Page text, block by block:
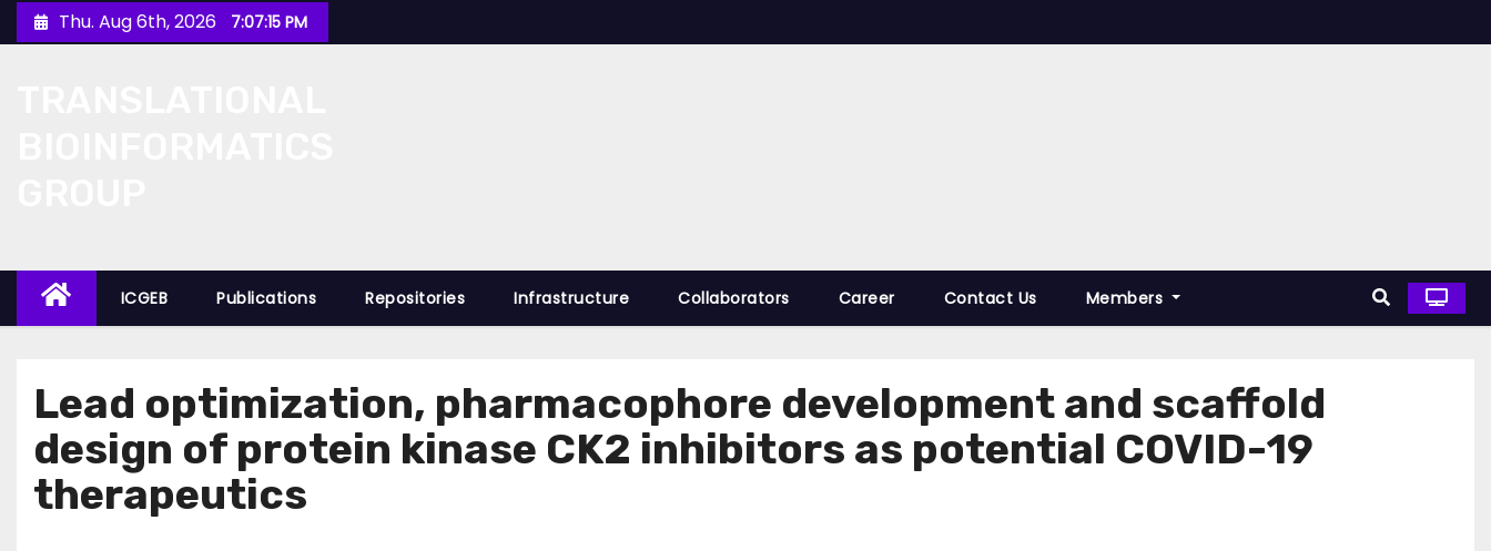
to
Thu. Aug 6th, 2026 7:07:15 PM
ICGEB Publications Repositories Infrastructure Collaborators Career Contact Us Members
Lead optimization, pharmacophore development and scaffold
design of protein kinase CK2 inhibitors as potential COVID-19
therapeutics